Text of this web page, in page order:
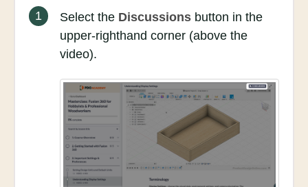
1 Select the Discussions button in the
upper-righthand corner (above the
video).